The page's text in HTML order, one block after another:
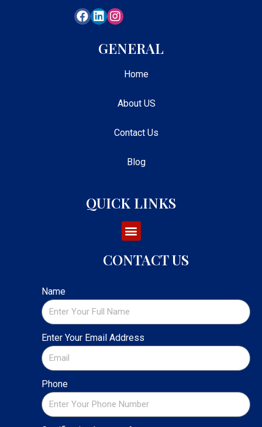
GENERAL
Home
About US
Contact Us
Blog
QUICK LINKS
CONTACT US
Name
Enter Your Email Address
Phone